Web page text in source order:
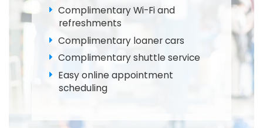
Complimentary Wi-Fi and
refreshments
Complimentary loaner cars
Complimentary shuttle service
Easy online appointment
scheduling